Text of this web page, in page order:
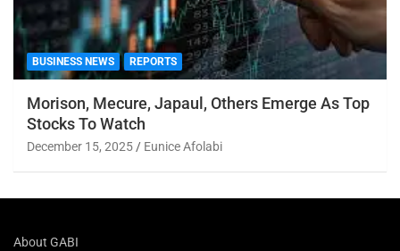
BUSINESS NEWS REPORTS
Morison, Mecure, Japaul, Others Emerge As Top
Stocks To Watch
December 15, 2025 Eunice Afolabi
About GABI